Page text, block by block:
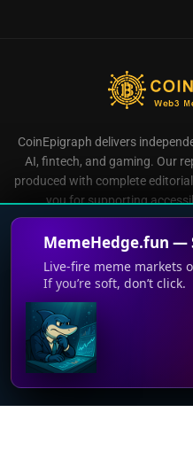
CoinEpigraph delivers
AI, fintech, and gaming. Our
produced with complete
you for supporting
Direct all inquiries to:
© 2024-2028
Terms of Use Support
MemeHedge.fun —
Live-fire meme markets
If you’re soft, don’t click.
This website uses cookies
assume you're ok with this,
Accept